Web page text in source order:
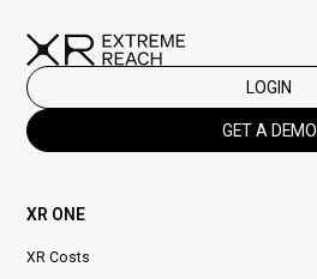
LOGIN
GET A DEMO
XR ONE
XR Costs